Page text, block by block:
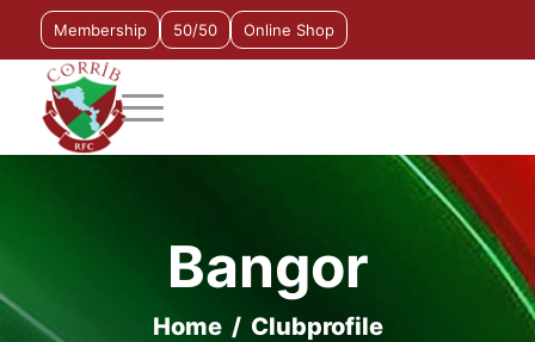
Membership 50/50 Online Shop
Bangor
Home/ Clubprofile